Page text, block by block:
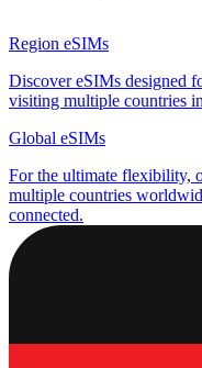
Region eSIMs
Discover eSIMs designed
visiting multiple countries
Global eSIMs
For the ultimate flexibility,
multiple countries
connected.